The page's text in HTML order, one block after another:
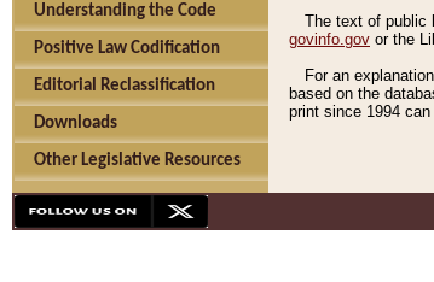
Understanding the Code
Positive Law Codification
Editorial Reclassification
Downloads
Other Legislative Resources
The text of public
govinfo.gov or the
For an
based on the
print since 1994